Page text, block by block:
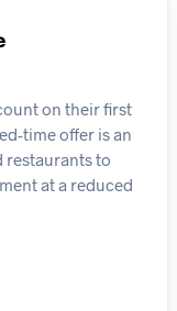
on their first
time offer is an
restaurants to
at a reduced